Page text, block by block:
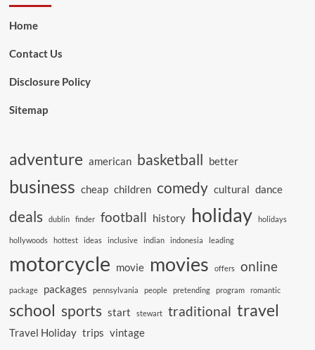
Home
Contact Us
Disclosure Policy
Sitemap
adventure american basketball better
business cheap children comedy cultural dance
deals dublin finder football history holiday holidays
hollywoods hottest ideas inclusive indian indonesia leading
motorcycle movie movies offers online
package packages pennsylvania people pretending program romantic
school sports start stewart traditional travel
Travel Holiday trips vintage